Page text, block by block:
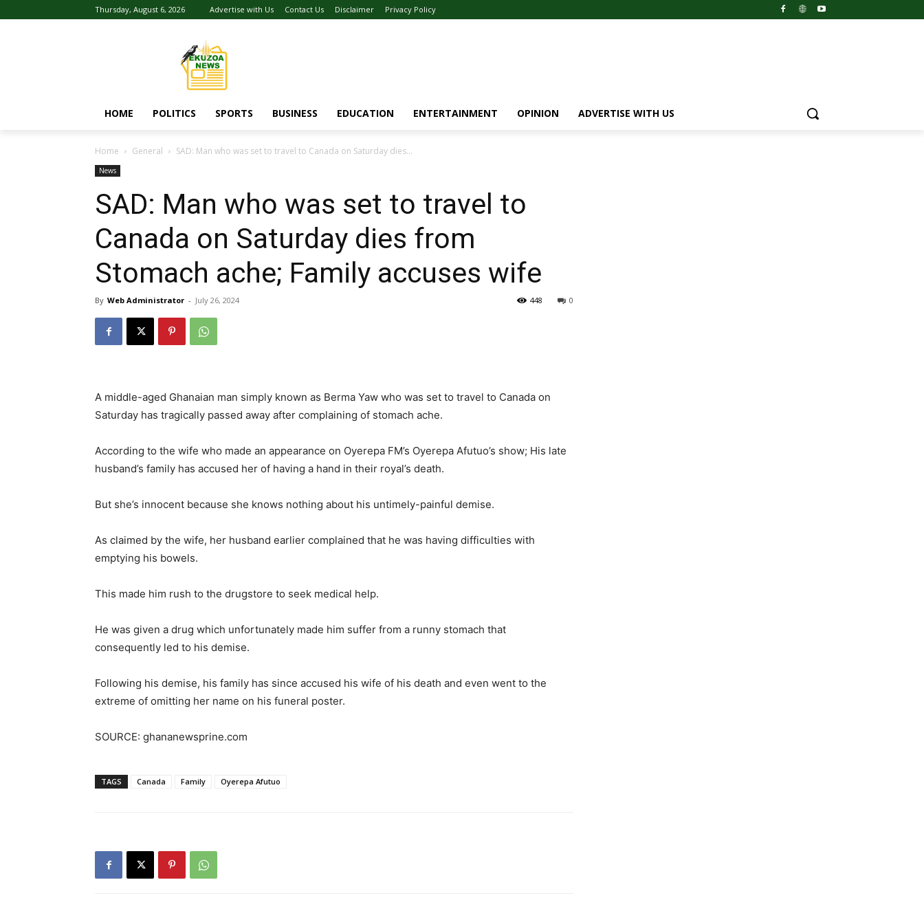
Thursday, August 6, 2026 Advertise with Us Contact Us Disclaimer Privacy Policy
HOME POLITICS SPORTS BUSINESS EDUCATION ENTERTAINMENT OPINION ADVERTISE WITH US
Home General SAD: Man who was set to travel to Canada on Saturday dies...
News
SAD: Man who was set to travel to
Canada on Saturday dies from
Stomach ache; Family accuses wife
By Web Administrator - July 26, 2024 0
448
A middle-aged Ghanaian man simply known as Berma Yaw who was set to travel to Canada on
Saturday has tragically passed away after complaining of stomach ache.
According to the wife who made an appearance on Oyerepa FM’s Oyerepa Afutuo’s show; His late
husband’s family has accused her of having a hand in their royal’s death.
But she’s innocent because she knows nothing about his untimely-painful demise.
As claimed by the wife, her husband earlier complained that he was having difficulties with
emptying his bowels.
This made him rush to the drugstore to seek medical help.
He was given a drug which unfortunately made him suffer from a runny stomach that
consequently led to his demise.
Following his demise, his family has since accused his wife of his death and even went to the
extreme of omitting her name on his funeral poster.
SOURCE: ghananewsprine.com
TAGS Canada Family Oyerepa Afutuo